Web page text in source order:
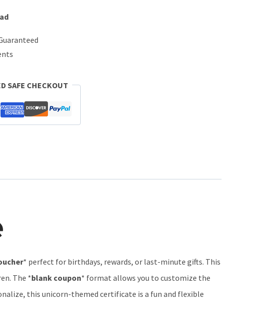
SAFE CHECKOUT
* perfect for birthdays, rewards, or last-minute gifts. This
The *blank coupon* format allows you to customize the
this unicorn-themed certificate is a fun and flexible